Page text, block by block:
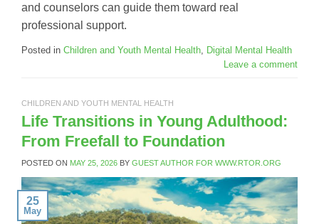
and counselors can guide them toward real
professional support.
Posted in Children and Youth Mental Health, Digital Mental Health
Leave a comment
CHILDREN AND YOUTH MENTAL HEALTH
Life Transitions in Young Adulthood:
From Freefall to Foundation
POSTED ON MAY 25, 2026 BY GUEST AUTHOR FOR WWW.RTOR.ORG
25
May